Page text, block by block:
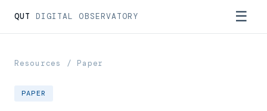
QUT DIGITAL OBSERVATORY ☰
Resources / Paper
PAPER